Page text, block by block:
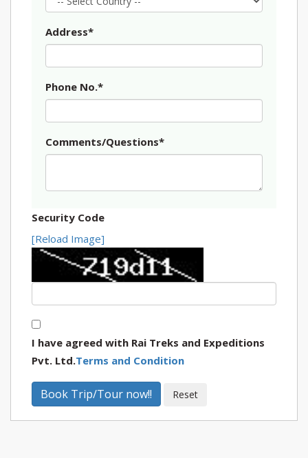
Address*
Phone No.*
Comments/Questions*
Security Code
[Reload Image]
I have agreed with Rai Treks and Expeditions
Pvt. Ltd.Terms and Condition
Book Trip/Tour now!! Reset